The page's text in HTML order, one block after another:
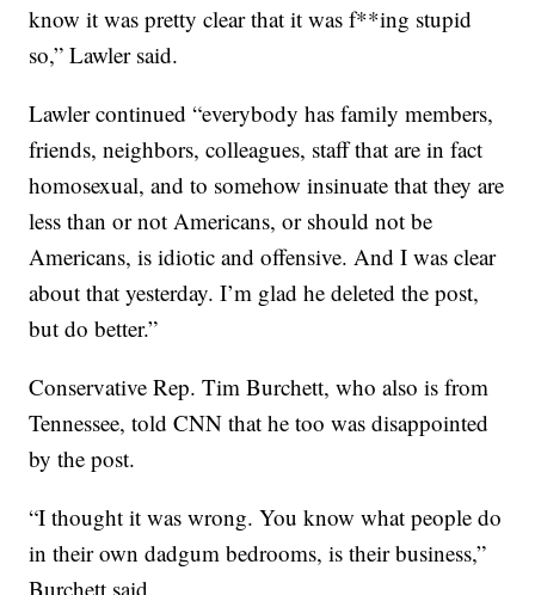
know it was pretty clear that it was f**ing stupid
so,” Lawler said.
Lawler continued “everybody has family members,
friends, neighbors, colleagues, staff that are in fact
homosexual, and to somehow insinuate that they are
less than or not Americans, or should not be
Americans, is idiotic and offensive. And I was clear
about that yesterday. I’m glad he deleted the post,
but do better.”
Conservative Rep. Tim Burchett, who also is from
Tennessee, told CNN that he too was disappointed
by the post.
“I thought it was wrong. You know what people do
in their own dadgum bedrooms, is their business,”
Burchett said.